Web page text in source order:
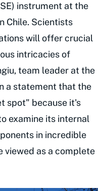
instrument at the
Chile. Scientists
will offer crucial
intricacies of
team leader at the
a statement that the
spot" because it's
examine its internal
in incredible
viewed as a complete